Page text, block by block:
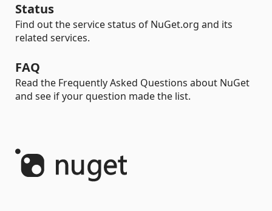
Status
Find out the service status of NuGet.org and its
related services.
FAQ
Read the Frequently Asked Questions about NuGet
and see if your question made the list.